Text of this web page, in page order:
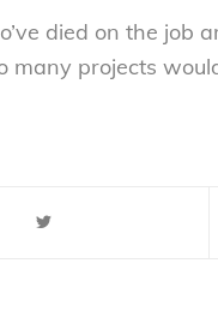
died on the job
projects